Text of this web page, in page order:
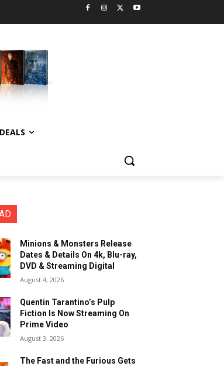
DEALS
Minions & Monsters Release
Dates & Details On 4k, Blu-ray,
DVD & Streaming Digital
August 4, 2026
Quentin Tarantino’s Pulp
Fiction Is Now Streaming On
Prime Video
August 3, 2026
The Fast and the Furious Gets